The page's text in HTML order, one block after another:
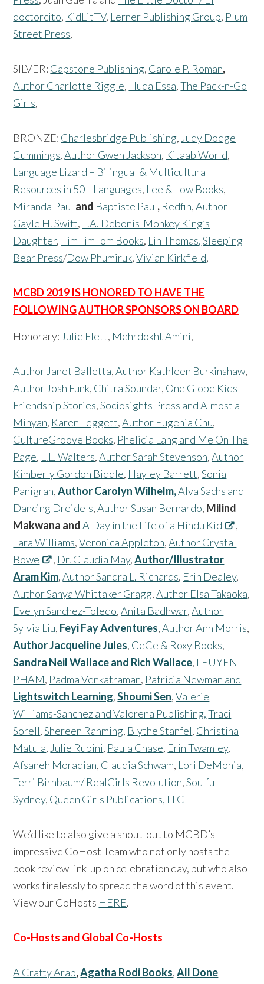
doctorcito, KidLitTV, Lerner Publishing Group, Plum
Street Press,
SILVER: Capstone Publishing, Carole P. Roman,
Author Charlotte Riggle, Huda Essa,The Pack-n-Go
Girls,
BRONZE: Charlesbridge Publishing,Judy Dodge
Cummings,Author Gwen Jackson, Kitaab World,
Language Lizard – Bilingual & Multicultural
Resources in 50+ Languages, Lee & Low Books,
Miranda Paul and Baptiste Paul, Redfin,Author
Gayle H. Swift,T.A. Debonis-Monkey King’s
Daughter,TimTimTom Books, Lin Thomas,Sleeping
Bear Press/Dow Phumiruk,Vivian Kirkfield,
MCBD 2019 IS HONORED TO HAVE THE
FOLLOWINGAUTHOR SPONSORS ON BOARD
Honorary:Julie Flett, Mehrdokht Amini,
Author Janet Balletta,Author Kathleen Burkinshaw,
Author Josh Funk, Chitra Soundar, One Globe Kids –
Friendship Stories,Sociosights Press and Almost a
Minyan, Karen Leggett,Author Eugenia Chu,
CultureGroove Books, Phelicia Lang and Me On The
Page, L.L. Walters,Author Sarah Stevenson,Author
Kimberly Gordon Biddle, Hayley Barrett,Sonia
Panigrah,Author Carolyn Wilhelm,Alva Sachs and
Dancing Dreidels,Author Susan Bernardo, Milind
Makwana andA Day in the Life of a Hindu Kid
,
Tara Williams,Veronica Appleton,Author Crystal
Bowe
, Dr. Claudia May,Author/Illustrator
Aram Kim,Author Sandra L. Richards, Erin Dealey,
Author Sanya Whittaker Gragg,Author Elsa Takaoka,
Evelyn Sanchez-Toledo,Anita Badhwar,Author
Sylvia Liu, Feyi Fay Adventures,Author Ann Morris,
Author Jacqueline Jules, CeCe & Roxy Books,
Sandra Neil Wallace and Rich Wallace, LEUYEN
PHAM, Padma Venkatraman, Patricia Newman and
Lightswitch Learning,Shoumi Sen,Valerie
Williams-Sanchez and Valorena Publishing,Traci
Sorell,Shereen Rahming, Blythe Stanfel, Christina
Matula,Julie Rubini, Paula Chase, Erin Twamley,
Afsaneh Moradian, Claudia Schwam, Lori DeMonia,
Terri Birnbaum/ RealGirls Revolution,Soulful
Sydney, Queen Girls Publications, LLC
We’d like to also give a shout-out to MCBD’s
impressive CoHost Team who not only hosts the
book review link-up on celebration day, but who also
works tirelessly to spread the word of this event.
View our CoHosts HERE.
Co-Hosts and Global Co-Hosts
A Crafty Arab,Agatha Rodi Books,All Done